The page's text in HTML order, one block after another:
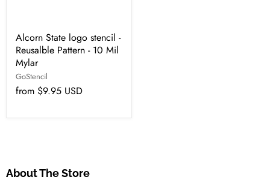
Alcorn State logo stencil -
Reusalble Pattern - 10 Mil
Mylar
GoStencil
from $9.95 USD
About The Store